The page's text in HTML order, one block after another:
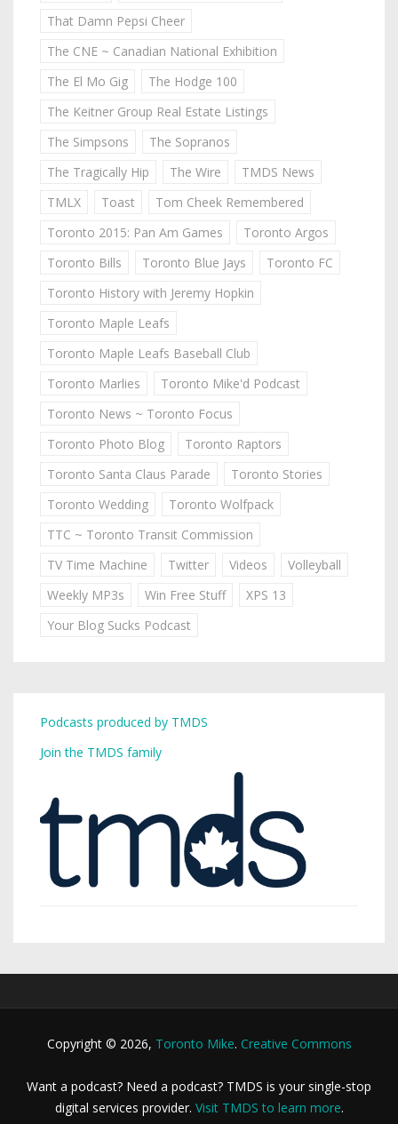
That Damn Pepsi Cheer
The CNE ~ Canadian National Exhibition
The El Mo Gig
The Hodge 100
The Keitner Group Real Estate Listings
The Simpsons
The Sopranos
The Tragically Hip
The Wire
TMDS News
TMLX
Toast
Tom Cheek Remembered
Toronto 2015: Pan Am Games
Toronto Argos
Toronto Bills
Toronto Blue Jays
Toronto FC
Toronto History with Jeremy Hopkin
Toronto Maple Leafs
Toronto Maple Leafs Baseball Club
Toronto Marlies
Toronto Mike'd Podcast
Toronto News ~ Toronto Focus
Toronto Photo Blog
Toronto Raptors
Toronto Santa Claus Parade
Toronto Stories
Toronto Wedding
Toronto Wolfpack
TTC ~ Toronto Transit Commission
TV Time Machine
Twitter Videos
Volleyball
Weekly MP3s
Win Free Stuff
XPS 13
Your Blog Sucks Podcast
Podcasts produced by TMDS
Join the TMDS family
Copyright © 2026, Toronto Mike. Creative Commons
Want a podcast? Need a podcast? TMDS is your single-stop
digital services provider. Visit TMDS to learn more.